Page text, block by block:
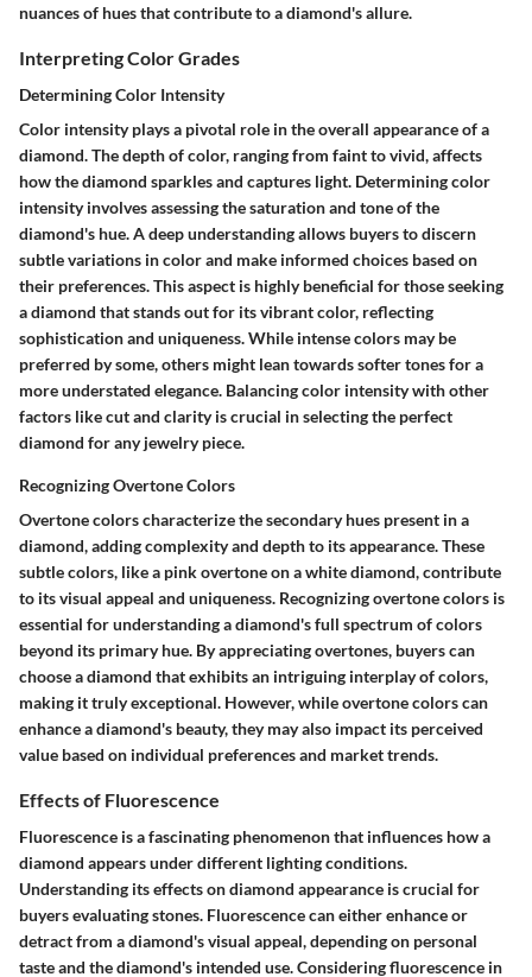
nuances of hues that contribute to a diamond's allure.
Interpreting Color Grades
Determining Color Intensity
Color intensity plays a pivotal role in the overall appearance of a
diamond. The depth of color, ranging from faint to vivid, affects
how the diamond sparkles and captures light. Determining color
intensity involves assessing the saturation and tone of the
diamond's hue. A deep understanding allows buyers to discern
subtle variations in color and make informed choices based on
their preferences. This aspect is highly beneficial for those seeking
a diamond that stands out for its vibrant color, reflecting
sophistication and uniqueness. While intense colors may be
preferred by some, others might lean towards softer tones for a
more understated elegance. Balancing color intensity with other
factors like cut and clarity is crucial in selecting the perfect
diamond for any jewelry piece.
Recognizing Overtone Colors
Overtone colors characterize the secondary hues present in a
diamond, adding complexity and depth to its appearance. These
subtle colors, like a pink overtone on a white diamond, contribute
to its visual appeal and uniqueness. Recognizing overtone colors is
essential for understanding a diamond's full spectrum of colors
beyond its primary hue. By appreciating overtones, buyers can
choose a diamond that exhibits an intriguing interplay of colors,
making it truly exceptional. However, while overtone colors can
enhance a diamond's beauty, they may also impact its perceived
value based on individual preferences and market trends.
Effects of Fluorescence
Fluorescence is a fascinating phenomenon that influences how a
diamond appears under different lighting conditions.
Understanding its effects on diamond appearance is crucial for
buyers evaluating stones. Fluorescence can either enhance or
detract from a diamond's visual appeal, depending on personal
taste and the diamond's intended use. Considering fluorescence in